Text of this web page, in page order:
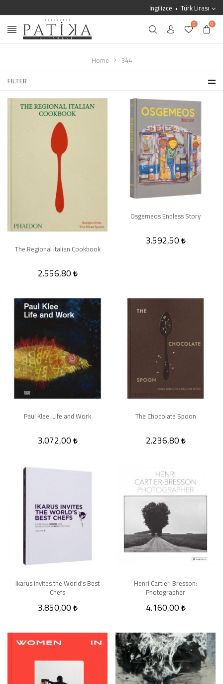
İngilizce Türk Lirası
0 0
Home
344
FILTER
The Regional Italian Cookbook
2.556,80
Osgemeos Endless Story
3.592,50
Paul Klee: Life and Work
3.072,00
The Chocolate Spoon
2.236,80
Ikarus Invites the World's Best
Chefs
3.850,00
Henri Cartier-Bresson:
Photographer
4.160,00